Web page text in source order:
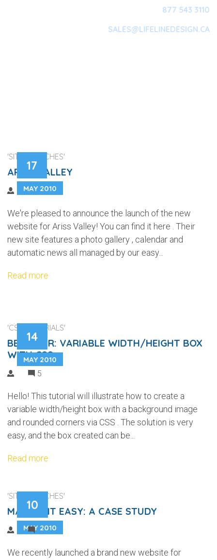
877 543 3110
SALES@LIFELINEDESIGN.CA
17
MAY 2010
'SITE LAUNCHES'
ARISS VALLEY
We're pleased to announce the launch of the new
website for Ariss Valley! You can find it here . Their
new site features a photo gallery , calendar and
automatic news all managed by our easy...
Read more
14
MAY 2010
'CSS TUTORIALS'
BEGINNER: VARIABLE WIDTH/HEIGHT BOX
WITH CSS
5
Hello! This tutorial will illustrate how to create a
variable width/height box with a background image
and rounded corners via CSS . The solution is very
easy, and the box created can be...
Read more
10
MAY 2010
'SITE LAUNCHES'
MAKING IT EASY: A CASE STUDY
1
We recently launched a brand new website for